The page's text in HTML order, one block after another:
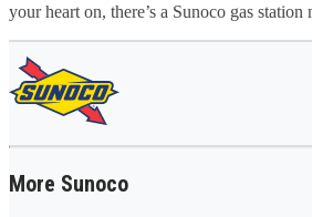
your heart on, there’s a Sunoco gas station
More Sunoco